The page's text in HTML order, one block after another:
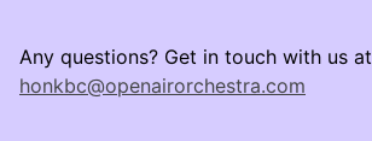
Any questions? Get in touch with us at
honkbc@openairorchestra.com